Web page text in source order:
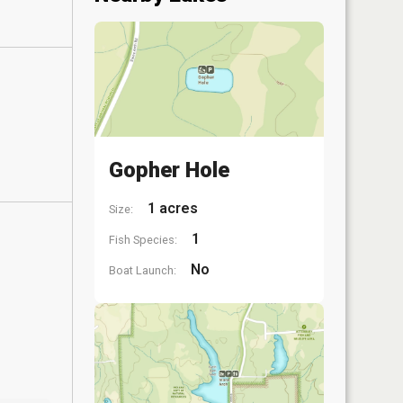
Gopher Hole
Size: 1 acres
Fish Species: 1
Boat Launch: No